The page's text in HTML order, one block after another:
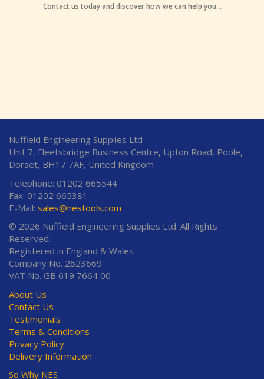
Contact us today and discover how we can help you...
Nuffield Engineering Supplies Ltd
Unit 7, Fleetsbridge Business Centre, Upton Road, Poole,
Dorset, BH17 7AF, United Kingdom
Telephone: 01202 665544
Fax: 01202 665381
E-Mail: sales@nestools.com
© 2026 Nuffield Engineering Supplies Ltd. All Rights
Reserved.
Registered in England & Wales
Company No. 2623669
VAT No. GB 619 7664 00
About Us
Contact Us
Testimonials
Terms & Conditions
Privacy Policy
Delivery Information
So Why NES